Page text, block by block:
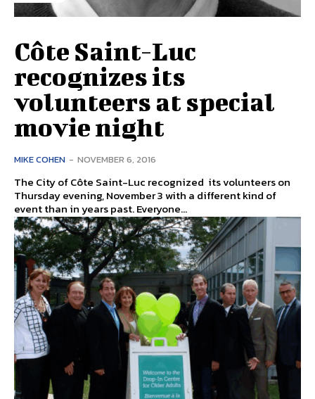
Côte Saint-Luc
recognizes its
volunteers at special
movie night
MIKE COHEN - NOVEMBER 6, 2016
The City of Côte Saint-Luc recognized its volunteers on
Thursday evening, November 3 with a different kind of
event than in years past. Everyone...